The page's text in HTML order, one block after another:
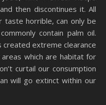
then discontinues it. All
horrible, can only be
contain palm oil.
created extreme clearance
which are habitat for
curtail our consumption
will go extinct within our